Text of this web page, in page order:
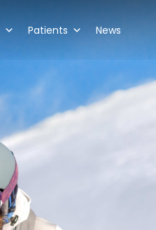
Patients News